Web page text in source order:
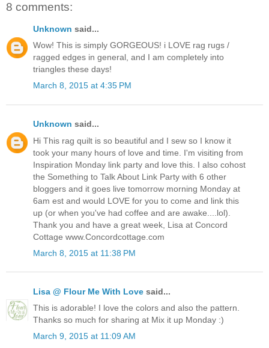
8 comments:
Unknown said...
Wow! This is simply GORGEOUS! i LOVE rag rugs /
ragged edges in general, and I am completely into
triangles these days!
March 8, 2015 at 4:35 PM
Unknown said...
Hi This rag quilt is so beautiful and I sew so I know it
took your many hours of love and time. I'm visiting from
Inspiration Monday link party and love this. I also cohost
the Something to Talk About Link Party with 6 other
bloggers and it goes live tomorrow morning Monday at
6am est and would LOVE for you to come and link this
up (or when you've had coffee and are awake....lol).
Thank you and have a great week, Lisa at Concord
Cottage www.Concordcottage.com
March 8, 2015 at 11:38 PM
Lisa @ Flour Me With Love said...
This is adorable! I love the colors and also the pattern.
Thanks so much for sharing at Mix it up Monday :)
March 9, 2015 at 11:09 AM